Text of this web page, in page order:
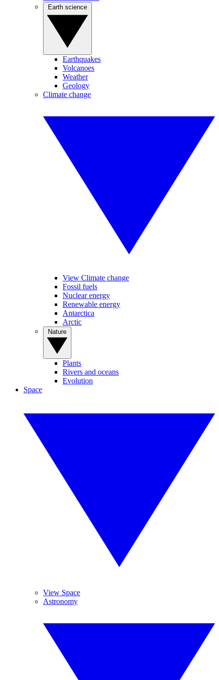
Earthquakes
Volcanoes
Weather
Geology
Climate change
View Climate change
Fossil fuels
Nuclear energy
Renewable energy
Antarctica
Arctic
Plants
Rivers and oceans
Evolution
Space
View Space
Astronomy